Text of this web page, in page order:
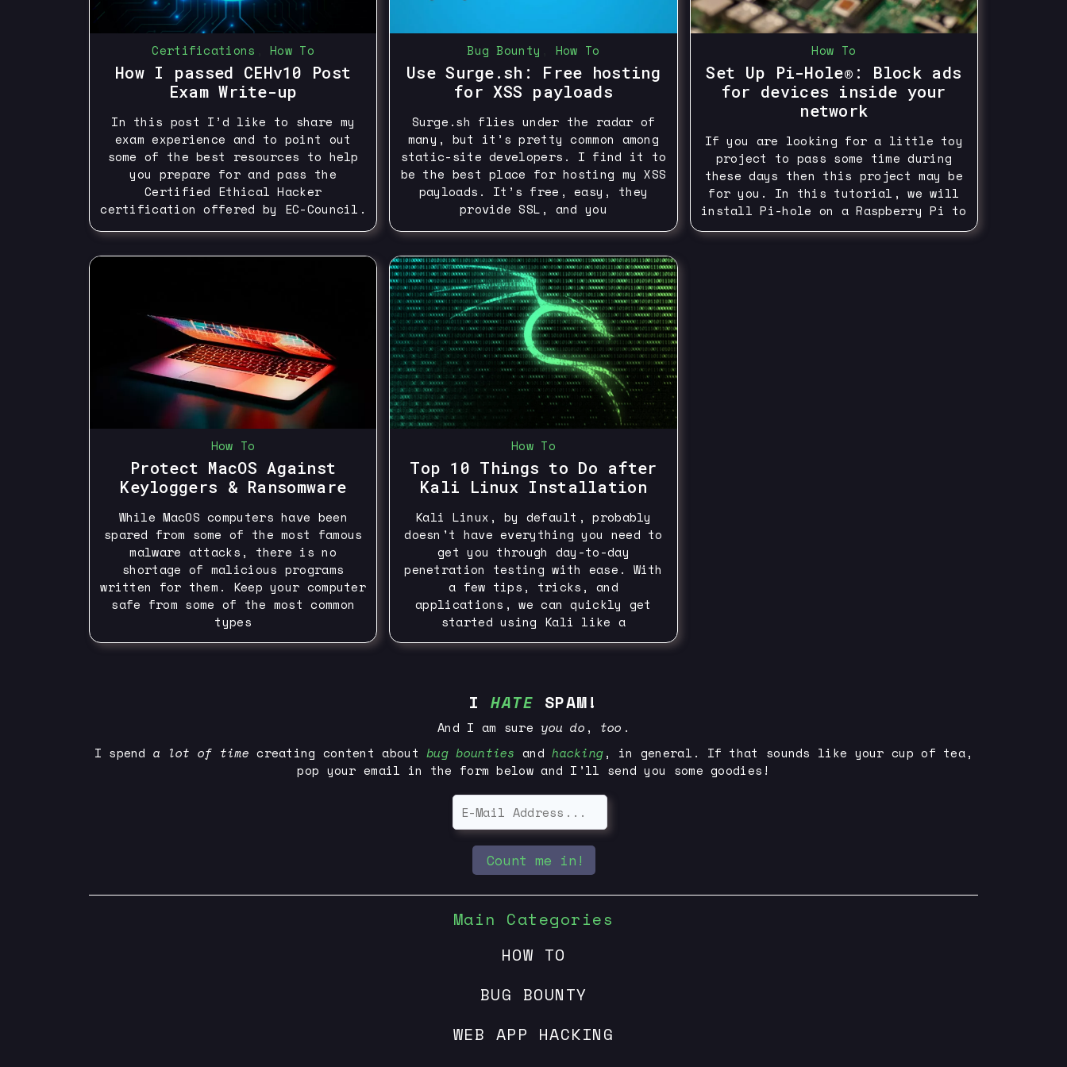
Certifications ,How To
How I passed CEHv10 Post
Exam Write-up
In this post I’d like to share my
exam experience and to point out
some of the best resources to help
you prepare for and pass the
Certified Ethical Hacker
certification offered by EC-Council.
Bug Bounty How To
Use Surge.sh: Free hosting
for XSS payloads
Surge.sh flies under the radar of
many, but it’s pretty common among
static-site developers. I find it to
be the best place for hosting my XSS
payloads. It’s free, easy, they
provide SSL, and you
How To
Set Up Pi-Hole®: Block ads
for devices inside your
network
If you are looking for a little toy
project to pass some time during
these days then this project may be
for you. In this tutorial, we will
install Pi-hole on a Raspberry Pi to
How To
Protect MacOS Against
Keyloggers & Ransomware
While MacOS computers have been
spared from some of the most famous
malware attacks, there is no
shortage of malicious programs
written for them. Keep your computer
safe from some of the most common
types
How To
Top 10 Things to Do after
Kali Linux Installation
Kali Linux, by default, probably
doesn't have everything you need to
get you through day-to-day
penetration testing with ease. With
a few tips, tricks, and
applications, we can quickly get
started using Kali like a
I HATE SPAM!
And I am sureyou do , too .
I spenda lot of time creating content aboutbug bounties andhacking, in general. If that sounds like your cup of tea,
pop your email in the form below and I’ll send you some goodies!
Count me in!
Main Categories
HOW TO
BUG BOUNTY
WEB APP HACKING